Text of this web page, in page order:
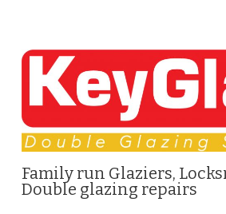
Family run Glaziers,
Double glazing repairs